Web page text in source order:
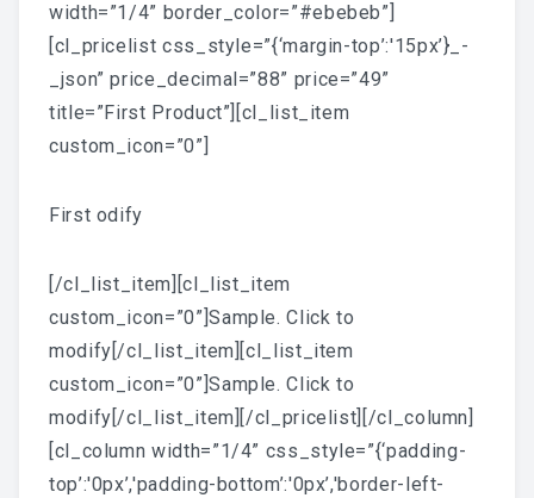
width=”1/4” border_color=”#ebebeb”]
[cl_pricelist css_style=”{‘margin-top’:'15px’}_-
_json” price_decimal=”88” price=”49”
title=”First Product”][cl_list_item
custom_icon=”0”]
First odify
[/cl_list_item][cl_list_item
custom_icon=”0”]Sample. Click to
modify[/cl_list_item][cl_list_item
custom_icon=”0”]Sample. Click to
modify[/cl_list_item][/cl_pricelist][/cl_column]
[cl_column width=”1/4” css_style=”{‘padding-
top’:'0px’,'padding-bottom’:'0px’,'border-left-